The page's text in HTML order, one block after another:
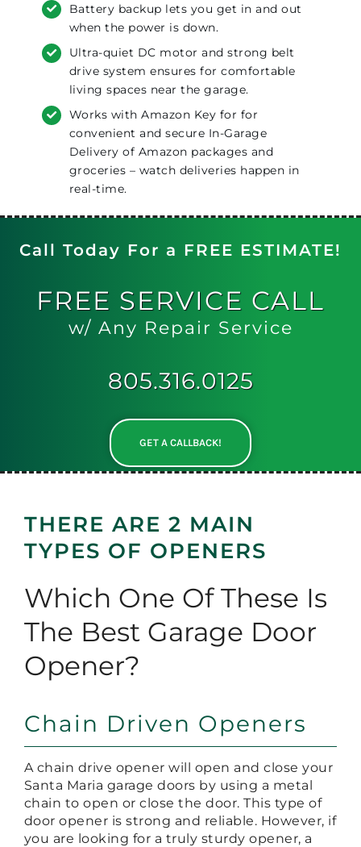
Battery backup lets you get in and out
when the power is down.
Ultra-quiet DC motor and strong belt
drive system ensures for comfortable
living spaces near the garage.
Works with Amazon Key for for
convenient and secure In-Garage
Delivery of Amazon packages and
groceries – watch deliveries happen in
real-time.
Call Today For a FREE ESTIMATE!
FREE SERVICE CALL
w/ Any Repair Service
805.316.0125
GET A CALLBACK!
THERE ARE 2 MAIN
TYPES OF OPENERS
Which One Of These Is
The Best Garage Door
Opener?
Chain Driven Openers
A chain drive opener will open and close your
Santa Maria garage doors by using a metal
chain to open or close the door. This type of
door opener is strong and reliable. However, if
you are looking for a truly sturdy opener, a